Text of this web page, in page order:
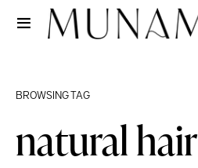
BROWSING TAG
natural hair